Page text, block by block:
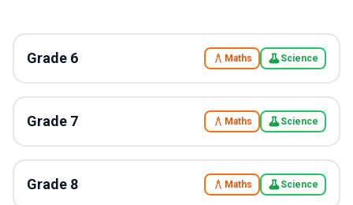
Grade 6 Maths Science
Grade 7 Maths Science
Grade 8 Maths Science